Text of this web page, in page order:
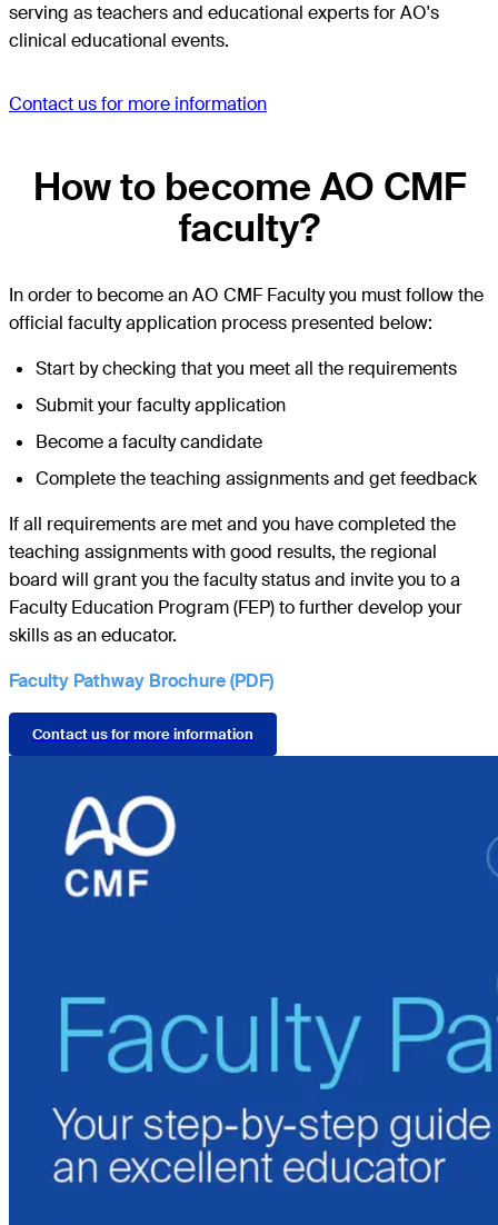
serving as teachers and educational experts for AO's
clinical educational events.
Contact us for more information
How to become AO CMF
faculty?
In order to become an AO CMF Faculty you must follow the
official faculty application process presented below:
Start by checking that you meet all the requirements
Submit your faculty application
Become a faculty candidate
Complete the teaching assignments and get feedback
If all requirements are met and you have completed the
teaching assignments with good results, the regional
board will grant you the faculty status and invite you to a
Faculty Education Program (FEP) to further develop your
skills as an educator.
Faculty Pathway Brochure (PDF)
Contact us for more information